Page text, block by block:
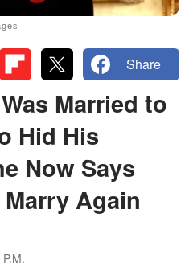
Share
Married to
Hid His
Now Says
Again